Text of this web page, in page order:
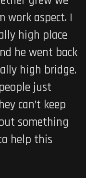
work aspect. I
high place
he went back
high bridge.
just
can’t keep
something
help this